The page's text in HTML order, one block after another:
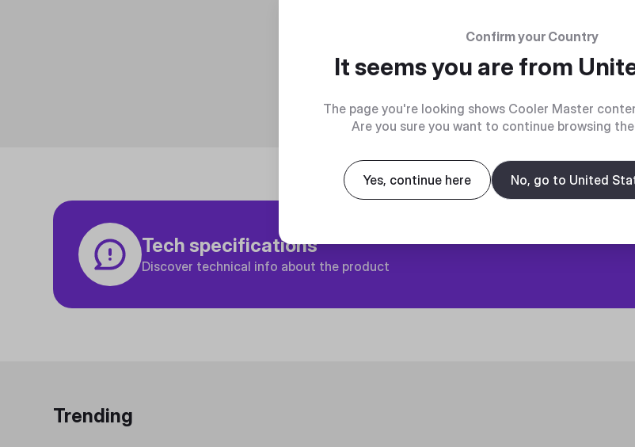
Tech specifications
Discover technical info about the product
Trending
Confirm your Country
It seems you are from
The page you're looking shows Cooler Master
Are you sure you want to continue browsing
Yes, continue here No, go to United